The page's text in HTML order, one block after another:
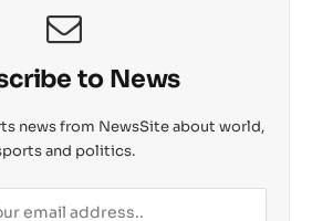
to News
news from NewsSite about world,
and politics.